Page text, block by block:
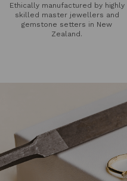
Ethically manufactured by highly
skilled master jewellers and
gemstone setters in New
Zealand.